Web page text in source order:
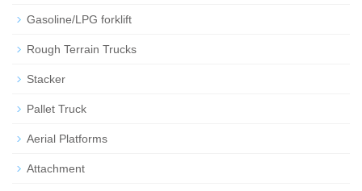
Gasoline/LPG forklift
Rough Terrain Trucks
Stacker
Pallet Truck
Aerial Platforms
Attachment